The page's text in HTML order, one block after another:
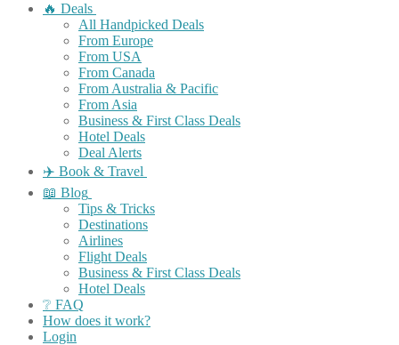
🔥 Deals
All Handpicked Deals
From Europe
From USA
From Canada
From Australia & Pacific
From Asia
Business & First Class Deals
Hotel Deals
Deal Alerts
✈️ Book & Travel
📖 Blog
Tips & Tricks
Destinations
Airlines
Flight Deals
Business & First Class Deals
Hotel Deals
❔ FAQ
How does it work?
Login